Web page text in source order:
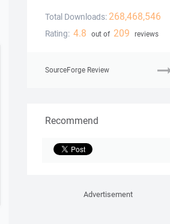
Total Downloads: 268,468,546
Rating: 4.8 out of 209 reviews
SourceForge Review
Recommend
Advertisement